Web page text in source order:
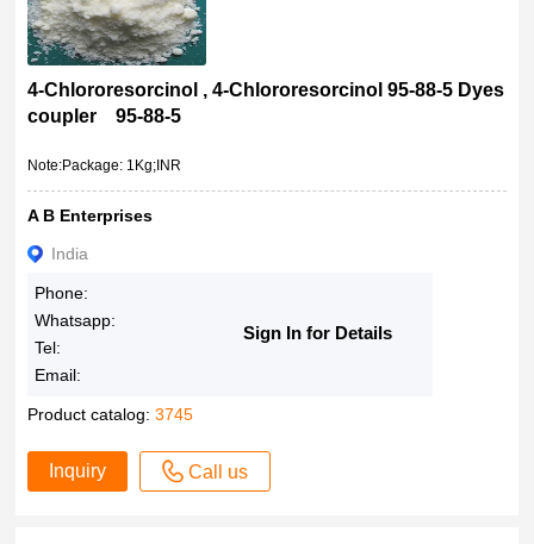
4-Chlororesorcinol , 4-Chlororesorcinol 95-88-5 Dyes
coupler 95-88-5
Note:Package: 1Kg;INR
A B Enterprises
India
Phone:
Whatsapp:
Tel:
Email:
Sign In for Details
Product catalog:3745
Inquiry Call us